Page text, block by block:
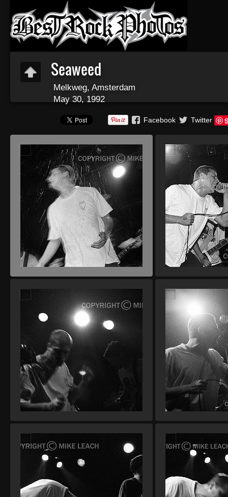
Seaweed
Melkweg, Amsterdam
May 30, 1992
Facebook Twitter